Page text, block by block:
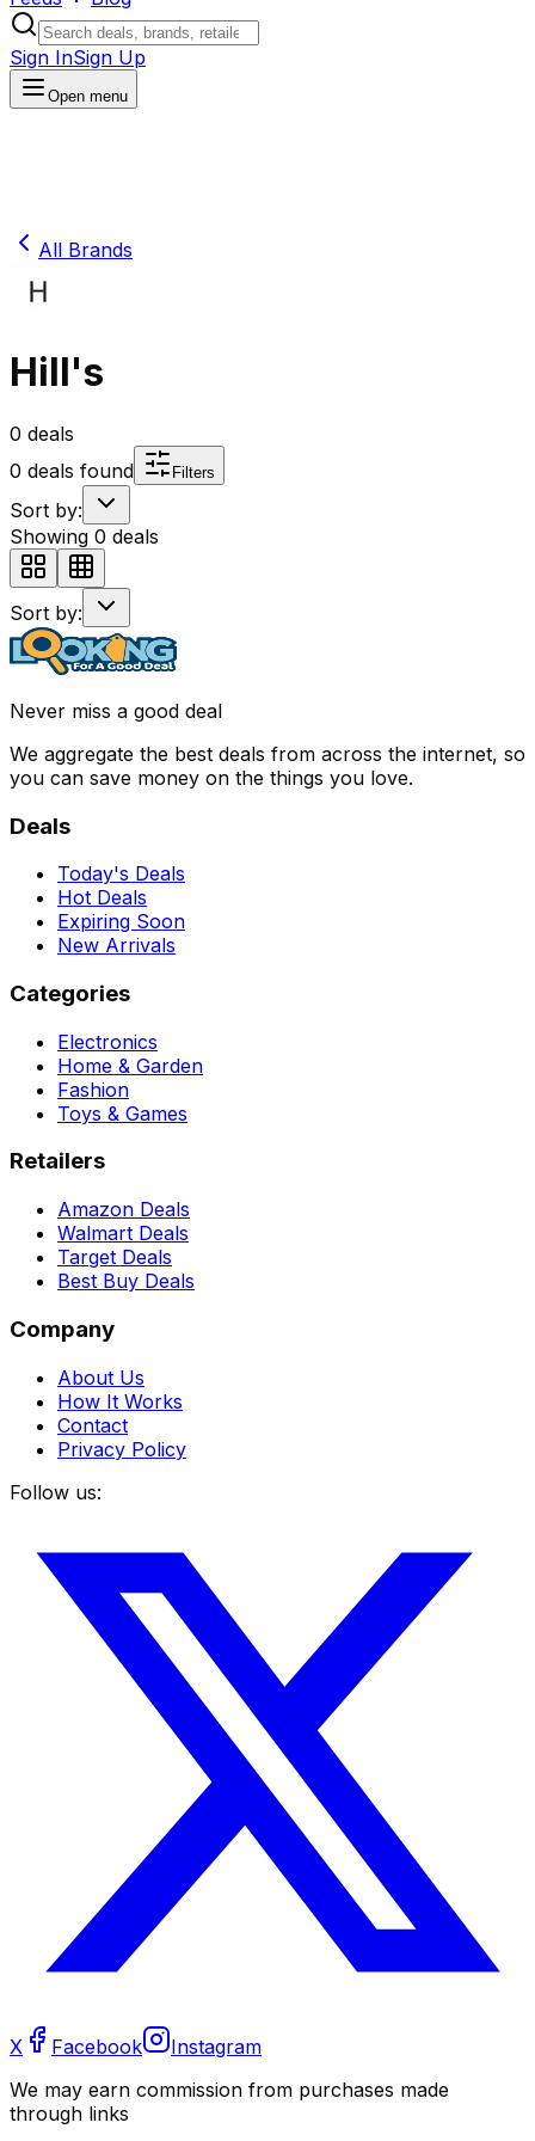
Sign InSign Up
Open menu
All Brands
Hill's
0 deals
0 deals found Filters
Sort by:
Showing 0 deals
Sort by:
Never miss a good deal
We aggregate the best deals from across the internet, so
you can save money on the things you love.
Deals
Today's Deals
Hot Deals
Expiring Soon
New Arrivals
Categories
Electronics
Home & Garden
Fashion
Toys & Games
Retailers
Amazon Deals
Walmart Deals
Target Deals
Best Buy Deals
Company
About Us
How It Works
Contact
Privacy Policy
Follow us:
X Facebook
Instagram
We may earn commission from purchases made
through links